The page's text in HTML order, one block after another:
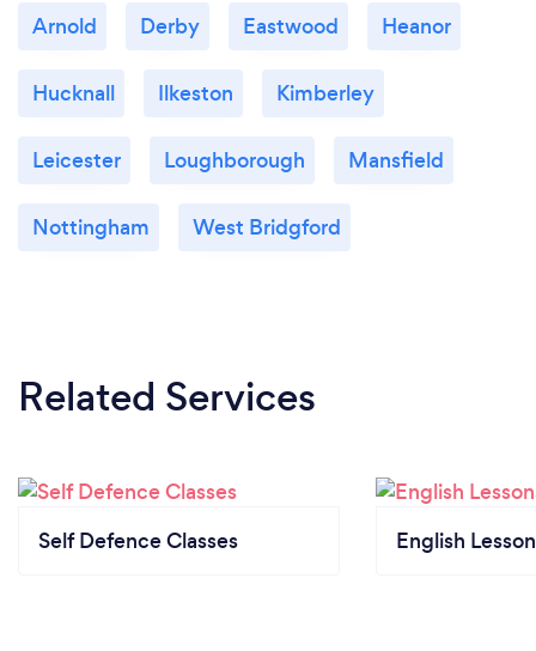
Arnold Derby Eastwood Heanor
Hucknall Ilkeston Kimberley
Leicester Loughborough Mansfield
Nottingham West Bridgford
Related Services
Self Defence Classes English